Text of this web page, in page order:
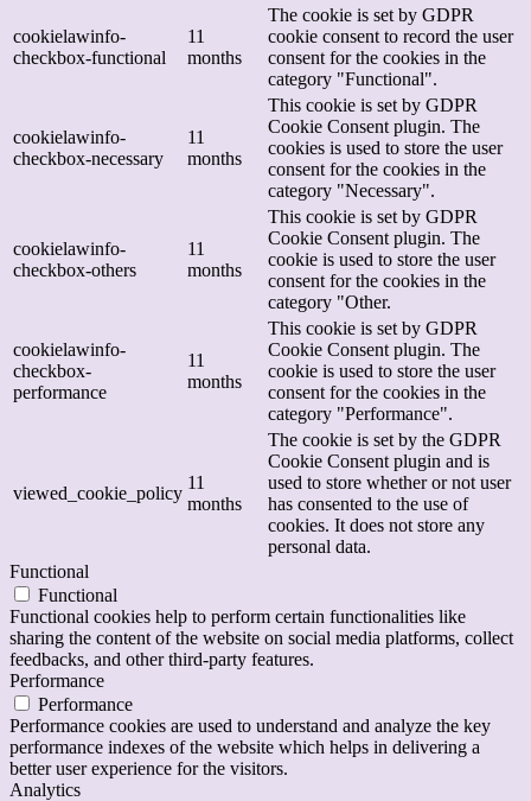
cookielawinfo-
checkbox-functional
11
months
The cookie is set by GDPR
cookie consent to record the user
consent for the cookies in the
category "Functional".
cookielawinfo-
checkbox-necessary
11
months
This cookie is set by GDPR
Cookie Consent plugin. The
cookies is used to store the user
consent for the cookies in the
category "Necessary".
cookielawinfo-
checkbox-others
11
months
This cookie is set by GDPR
Cookie Consent plugin. The
cookie is used to store the user
consent for the cookies in the
category "Other.
cookielawinfo-
checkbox-
performance
11
months
This cookie is set by GDPR
Cookie Consent plugin. The
cookie is used to store the user
consent for the cookies in the
category "Performance".
viewed_cookie_policy
11
months
The cookie is set by the GDPR
Cookie Consent plugin and is
used to store whether or not user
has consented to the use of
cookies. It does not store any
personal data.
Functional
Functional
Functional cookies help to perform certain functionalities like
sharing the content of the website on social media platforms, collect
feedbacks, and other third-party features.
Performance
Performance
Performance cookies are used to understand and analyze the key
performance indexes of the website which helps in delivering a
better user experience for the visitors.
Analytics